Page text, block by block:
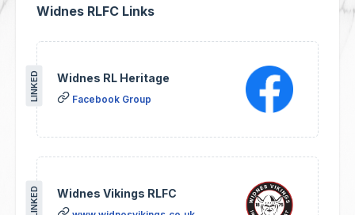
Widnes RLFC Links
Widnes RL Heritage
Facebook Group
LINKED
Widnes Vikings RLFC
LINKED